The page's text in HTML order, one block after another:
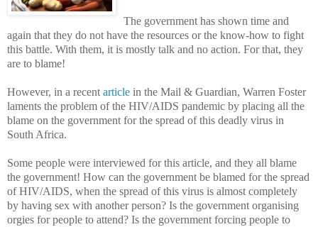
The government has shown time and
again that they do not have the resources or the know-how to fight
this battle. With them, it is mostly talk and no action. For that, they
are to blame!
However, in a recent article in the Mail & Guardian, Warren Foster
laments the problem of the HIV/AIDS pandemic by placing all the
blame on the government for the spread of this deadly virus in
South Africa.
Some people were interviewed for this article, and they all blame
the government! How can the government be blamed for the spread
of HIV/AIDS, when the spread of this virus is almost completely
by having sex with another person? Is the government organising
orgies for people to attend? Is the government forcing people to